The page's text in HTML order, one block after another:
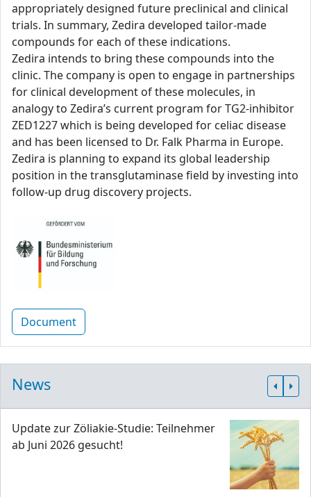
appropriately designed future preclinical and clinical
trials. In summary, Zedira developed tailor-made
compounds for each of these indications.
Zedira intends to bring these compounds into the
clinic. The company is open to engage in partnerships
for clinical development of these molecules, in
analogy to Zedira’s current program for TG2-inhibitor
ZED1227 which is being developed for celiac disease
and has been licensed to Dr. Falk Pharma in Europe.
Zedira is planning to expand its global leadership
position in the transglutaminase field by investing into
follow-up drug discovery projects.
Document
News
Update zur Zöliakie-Studie: Teilnehmer
ab Juni 2026 gesucht!